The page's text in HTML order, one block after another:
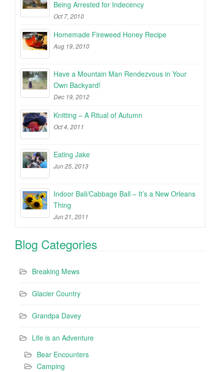
Being Arrested for Indecency
Oct 7, 2010
Homemade Fireweed Honey Recipe
Aug 19, 2010
Have a Mountain Man Rendezvous in Your
Own Backyard!
Dec 19, 2012
Knitting – A Ritual of Autumn
Oct 4, 2011
Eating Jake
Jun 25, 2013
Indoor Ball/Cabbage Ball – It’s a New Orleans
Thing
Jun 21, 2011
Blog Categories
Breaking Mews
Glacier Country
Grandpa Davey
Life is an Adventure
Bear Encounters
Camping